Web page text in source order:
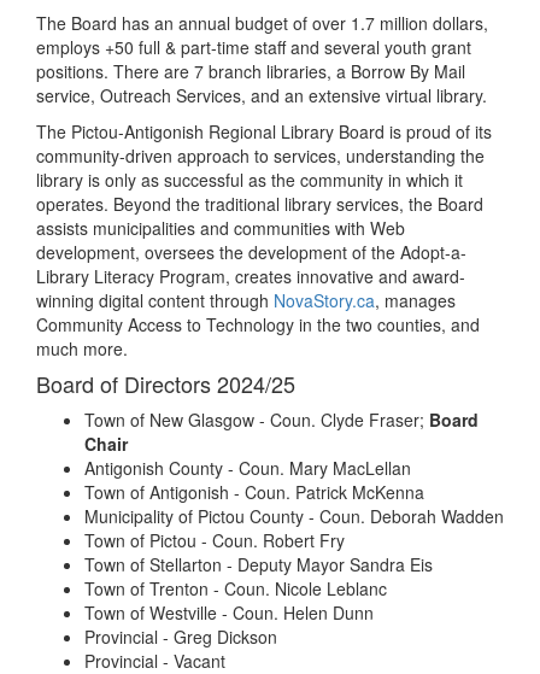
The Board has an annual budget of over 1.7 million dollars,
employs +50 full & part-time staff and several youth grant
positions. There are 7 branch libraries, a Borrow By Mail
service, Outreach Services, and an extensive virtual library.
The Pictou-Antigonish Regional Library Board is proud of its
community-driven approach to services, understanding the
library is only as successful as the community in which it
operates. Beyond the traditional library services, the Board
assists municipalities and communities with Web
development, oversees the development of the Adopt-a-
Library Literacy Program, creates innovative and award-
winning digital content through NovaStory.ca, manages
Community Access to Technology in the two counties, and
much more.
Board of Directors 2024/25
Town of New Glasgow - Coun. Clyde Fraser; Board
Chair
Antigonish County - Coun. Mary MacLellan
Town of Antigonish - Coun. Patrick McKenna
Municipality of Pictou County - Coun. Deborah Wadden
Town of Pictou - Coun. Robert Fry
Town of Stellarton - Deputy Mayor Sandra Eis
Town of Trenton - Coun. Nicole Leblanc
Town of Westville - Coun. Helen Dunn
Provincial - Greg Dickson
Provincial - Vacant